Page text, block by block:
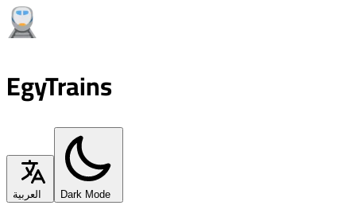
EgyTrains
العربية Dark Mode